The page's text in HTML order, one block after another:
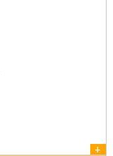
+